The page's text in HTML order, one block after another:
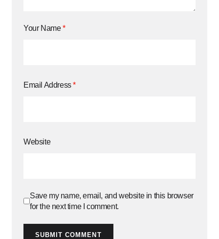
Your Name*
Email Address*
Website
Save my name, email, and website in this browser
for the next time I comment.
SUBMIT COMMENT